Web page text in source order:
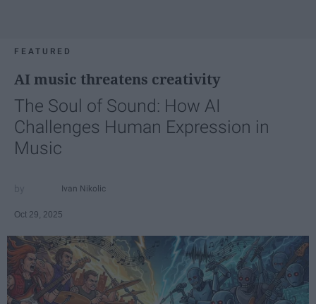
FEATURED
AI music threatens creativity
The Soul of Sound: How AI
Challenges Human Expression in
Music
Ivan Nikolic
Oct 29, 2025